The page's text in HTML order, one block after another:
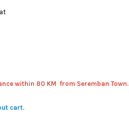
within 80 KM from Seremban Town.
cart.